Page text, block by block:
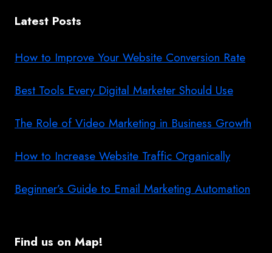
Latest Posts
How to Improve Your Website Conversion Rate
Best Tools Every Digital Marketer Should Use
The Role of Video Marketing in Business Growth
How to Increase Website Traffic Organically
Beginner’s Guide to Email Marketing Automation
Find us on Map!